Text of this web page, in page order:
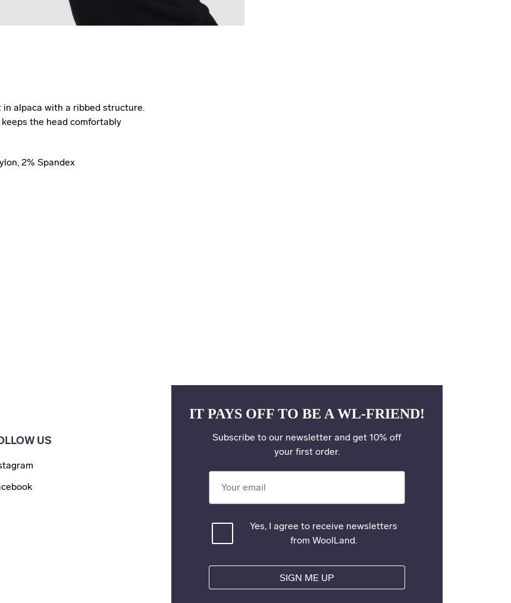
alpaca with a ribbed structure.
the head comfortably
2% Spandex
IT PAYS OFF TO BE A WL-FRIEND!
Subscribe to our newsletter and get 10% off
your first order.
Yes, I agree to receive newsletters
from WoolLand.
SIGN ME UP
US